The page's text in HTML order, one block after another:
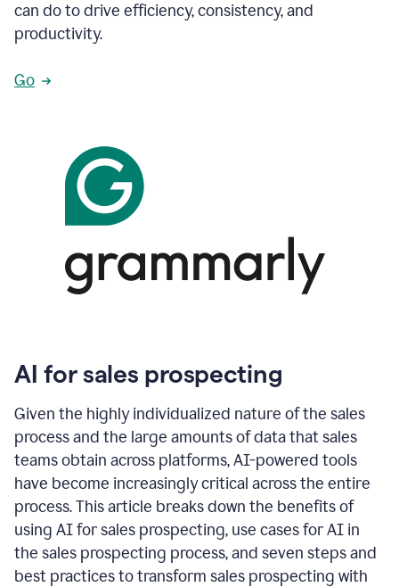
can do to drive efficiency, consistency, and
productivity.
Go
AI for sales prospecting
Given the highly individualized nature of the sales
process and the large amounts of data that sales
teams obtain across platforms, AI-powered tools
have become increasingly critical across the entire
process. This article breaks down the benefits of
using AI for sales prospecting, use cases for AI in
the sales prospecting process, and seven steps and
best practices to transform sales prospecting with